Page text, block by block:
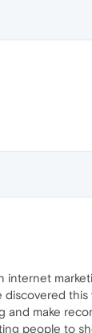
internet
make
people to